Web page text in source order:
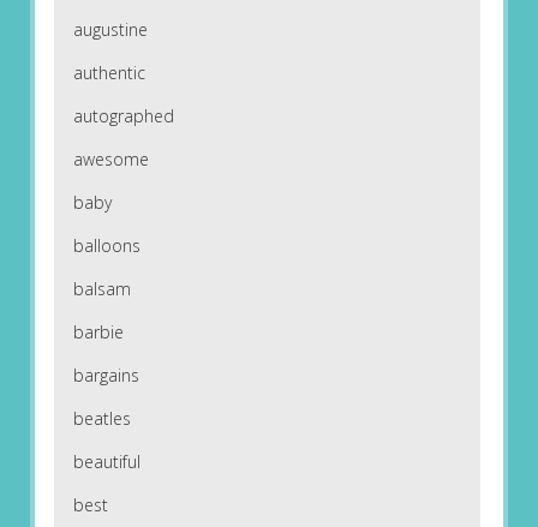
augustine
authentic
autographed
awesome
baby
balloons
balsam
barbie
bargains
beatles
beautiful
best